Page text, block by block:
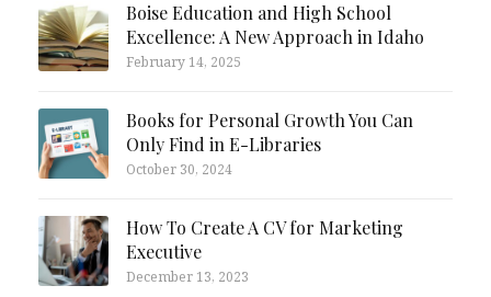
Boise Education and High School
Excellence: A New Approach in Idaho
February 14, 2025
Books for Personal Growth You Can
Only Find in E-Libraries
October 30, 2024
How To Create A CV for Marketing
Executive
December 13, 2023